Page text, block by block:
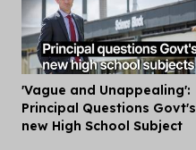
'Vague and Unappealing':
Principal Questions Govt's
new High School Subject